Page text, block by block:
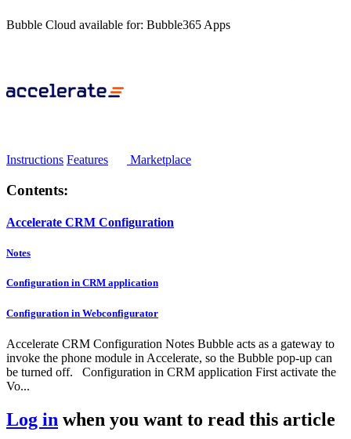
Bubble Cloud available for: Bubble365 Apps
Instructions Features Marketplace
Contents:
Accelerate CRM Configuration
Notes
Configuration in CRM application
Configuration in Webconfigurator
Accelerate CRM Configuration Notes Bubble acts as a gateway to
invoke the phone module in Accelerate, so the Bubble pop-up can
be turned off. Configuration in CRM application First activate the
Vo...
Log in when you want to read this article